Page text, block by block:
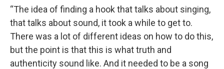
“The idea of finding a hook that talks about singing,
that talks about sound, it took a while to get to.
There was a lot of different ideas on how to do this,
but the point is that this is what truth and
authenticity sound like. And it needed to be a song